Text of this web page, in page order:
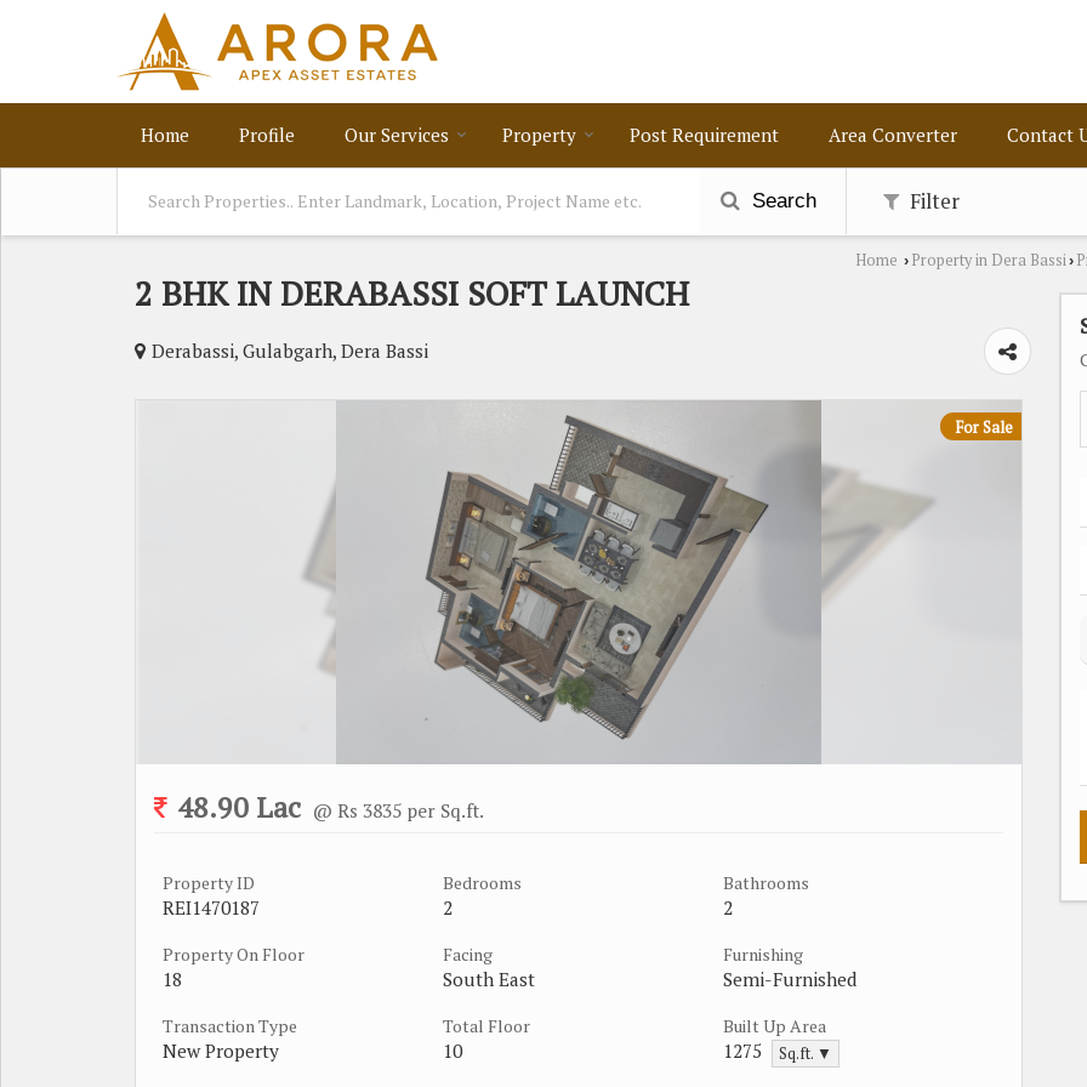
Home Profile Our Services Property Post Requirement Area Converter Contact
Search Filter
Home › Property in Dera Bassi›
2 BHK IN DERABASSI SOFT LAUNCH
Derabassi, Gulabgarh, Dera Bassi
For Sale
48.90 Lac @ Rs 3835 per Sq.ft.
Property ID
REI1470187
Bedrooms
2
Bathrooms
2
Property On Floor
18
Facing
South East
Furnishing
Semi-Furnished
Transaction Type
New Property
Total Floor
10
Built Up Area
1275 Sq.ft. ▼